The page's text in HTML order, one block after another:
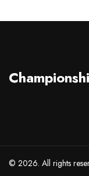
© 2026. All rights